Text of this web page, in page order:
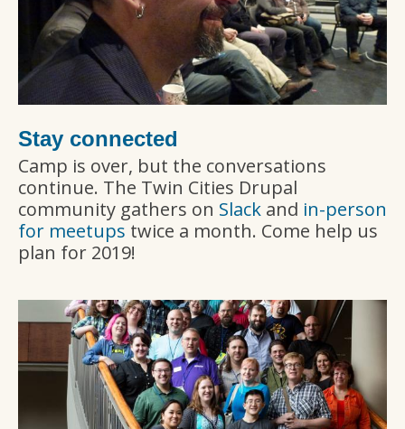
Stay connected
Camp is over, but the conversations
continue. The Twin Cities Drupal
community gathers on Slack and in-person
for meetups twice a month. Come help us
plan for 2019!